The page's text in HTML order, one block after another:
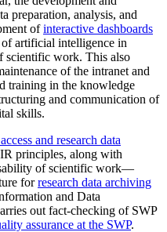
preparation, analysis, and
ofinteractive dashboards
artificial intelligence in
scientific work. This also
of the intranet and
training in the knowledge
and communication of
skills.
and research data
principles, along with
of scientific work—
forresearch data archiving
and Data
out fact-checking of SWP
assurance at the SWP.